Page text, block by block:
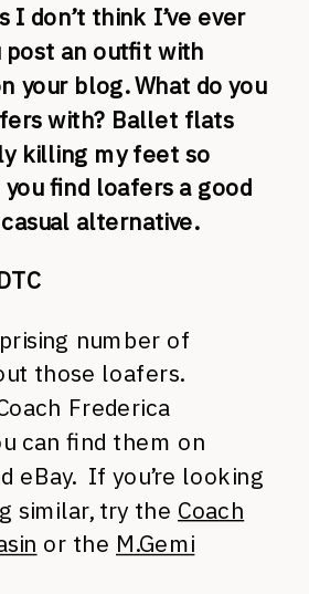
I don’t think I’ve ever
post an outfit with
your blog. What do you
with? Ballet flats
killing my feet so
you find loafers a good
alternative.
number of
those loafers.
Frederica
can find them on
eBay. If you’re looking
similar, try the Coach
or the M.Gemi